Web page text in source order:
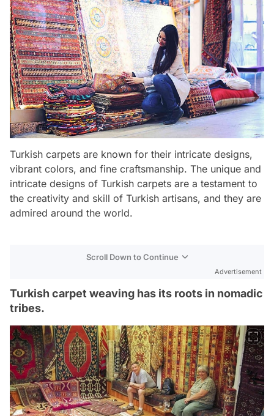
Turkish carpets are known for their intricate designs,
vibrant colors, and fine craftsmanship. The unique and
intricate designs of Turkish carpets are a testament to
the creativity and skill of Turkish artisans, and they are
admired around the world.
Scroll Down to Continue
Advertisement
Turkish carpet weaving has its roots in nomadic
tribes.